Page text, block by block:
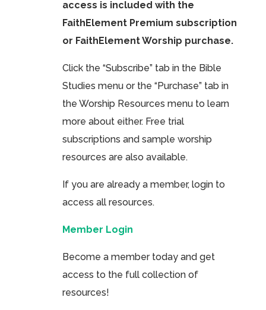
access is included with the
FaithElement Premium subscription
or FaithElement Worship purchase.
Click the “Subscribe” tab in the Bible
Studies menu or the “Purchase” tab in
the Worship Resources menu to learn
more about either. Free trial
subscriptions and sample worship
resources are also available.
If you are already a member, login to
access all resources.
Member Login
Become a member today and get
access to the full collection of
resources!